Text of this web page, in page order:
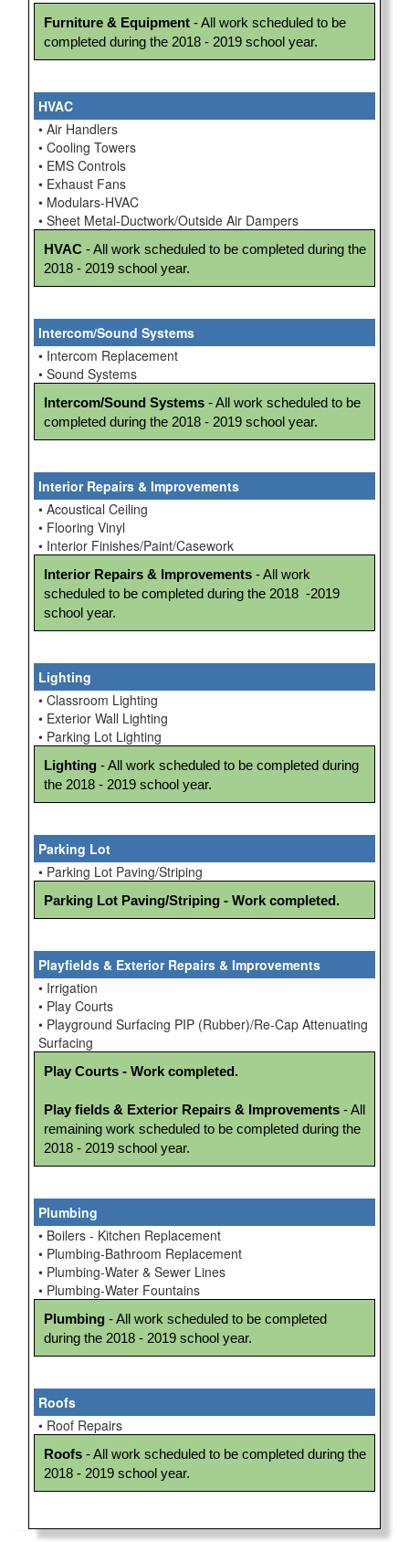
Furniture & Equipment - All work scheduled to be
completed during the 2018 - 2019 school year.
HVAC
• Air Handlers
• Cooling Towers
• EMS Controls
• Exhaust Fans
• Modulars-HVAC
• Sheet Metal-Ductwork/Outside Air Dampers
HVAC - All work scheduled to be completed during the
2018 - 2019 school year.
Intercom/Sound Systems
• Intercom Replacement
• Sound Systems
Intercom/Sound Systems - All work scheduled to be
completed during the 2018 - 2019 school year.
Interior Repairs & Improvements
• Acoustical Ceiling
• Flooring Vinyl
• Interior Finishes/Paint/Casework
Interior Repairs & Improvements - All work
scheduled to be completed during the 2018  -2019
school year.
Lighting
• Classroom Lighting
• Exterior Wall Lighting
• Parking Lot Lighting
Lighting - All work scheduled to be completed during
the 2018 - 2019 school year.
Parking Lot
• Parking Lot Paving/Striping
Parking Lot Paving/Striping - Work completed.
Playfields & Exterior Repairs & Improvements
• Irrigation
• Play Courts
• Playground Surfacing PIP (Rubber)/Re-Cap Attenuating
Surfacing
Play Courts - Work completed.
Play fields & Exterior Repairs & Improvements - All
remaining work scheduled to be completed during the
2018 - 2019 school year.
Plumbing
• Boilers - Kitchen Replacement
• Plumbing-Bathroom Replacement
• Plumbing-Water & Sewer Lines
• Plumbing-Water Fountains
Plumbing - All work scheduled to be completed
during the 2018 - 2019 school year.
Roofs
• Roof Repairs
Roofs - All work scheduled to be completed during the
2018 - 2019 school year.